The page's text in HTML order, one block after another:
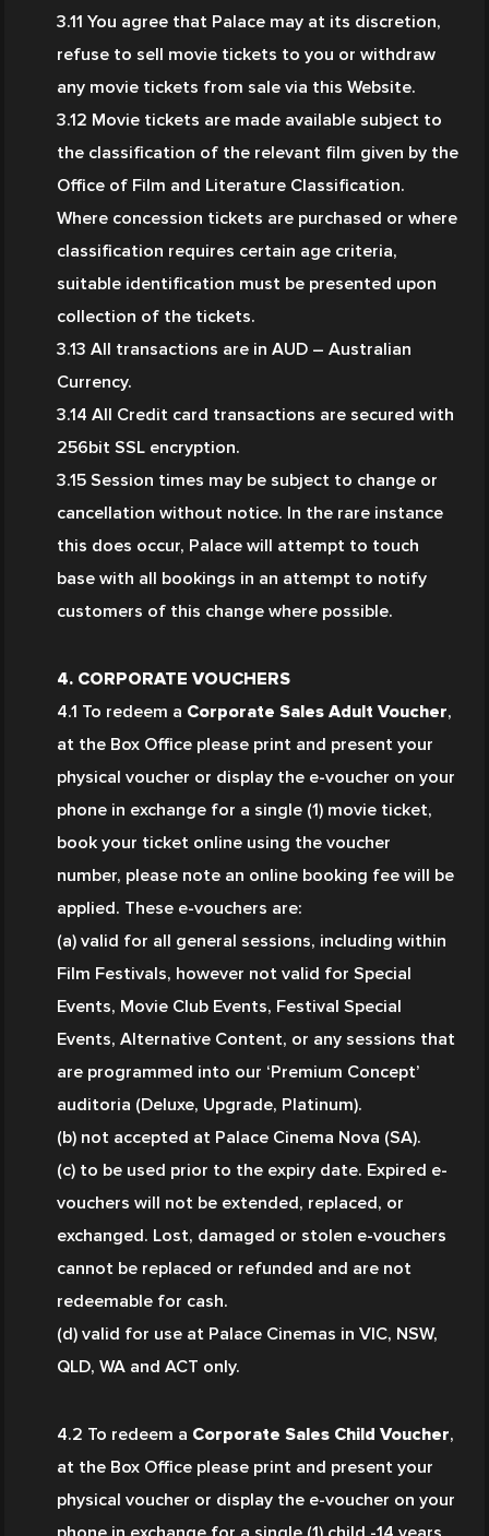
3.11 You agree that Palace may at its discretion,
refuse to sell movie tickets to you or withdraw
any movie tickets from sale via this Website.
3.12 Movie tickets are made available subject to
the classification of the relevant film given by the
Office of Film and Literature Classification.
Where concession tickets are purchased or where
classification requires certain age criteria,
suitable identification must be presented upon
collection of the tickets.
3.13 All transactions are in AUD – Australian
Currency.
3.14 All Credit card transactions are secured with
256bit SSL encryption.
3.15 Session times may be subject to change or
cancellation without notice. In the rare instance
this does occur, Palace will attempt to touch
base with all bookings in an attempt to notify
customers of this change where possible.
4. CORPORATE VOUCHERS
4.1 To redeem a Corporate Sales Adult Voucher,
at the Box Office please print and present your
physical voucher or display the e-voucher on your
phone in exchange for a single (1) movie ticket,
book your ticket online using the voucher
number, please note an online booking fee will be
applied. These e-vouchers are:
(a) valid for all general sessions, including within
Film Festivals, however not valid for Special
Events, Movie Club Events, Festival Special
Events, Alternative Content, or any sessions that
are programmed into our ‘Premium Concept’
auditoria (Deluxe, Upgrade, Platinum).
(b) not accepted at Palace Cinema Nova (SA).
(c) to be used prior to the expiry date. Expired e-
vouchers will not be extended, replaced, or
exchanged. Lost, damaged or stolen e-vouchers
cannot be replaced or refunded and are not
redeemable for cash.
(d) valid for use at Palace Cinemas in VIC, NSW,
QLD, WA and ACT only.
4.2 To redeem a Corporate Sales Child Voucher,
at the Box Office please print and present your
physical voucher or display the e-voucher on your